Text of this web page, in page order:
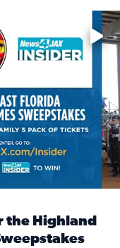
the NE FL Scottish
the Highland